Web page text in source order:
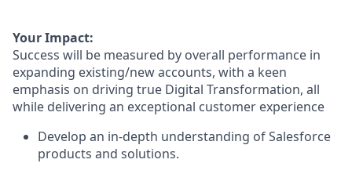
Your Impact:
Success will be measured by overall performance in
expanding existing/new accounts, with a keen
emphasis on driving true Digital Transformation, all
while delivering an exceptional customer experience
Develop an in-depth understanding of Salesforce
products and solutions.